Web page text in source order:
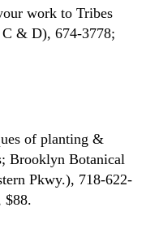
work to Tribes
& D), 674-3778;
of planting &
Brooklyn Botanical
Pkwy.), 718-622-
$88.